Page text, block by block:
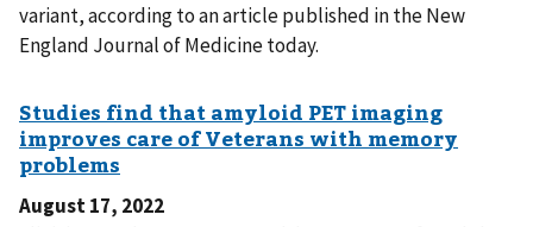
variant, according to an article published in the New
England Journal of Medicine today.
August 17, 2022